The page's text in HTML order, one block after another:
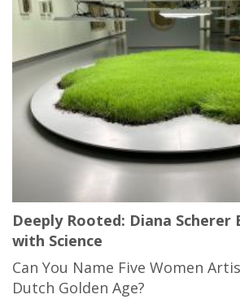
Deeply Rooted: Diana Scherer
with Science
Can You Name Five Women
Dutch Golden Age?